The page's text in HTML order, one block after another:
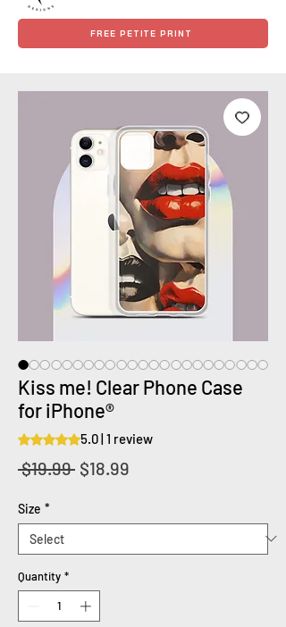
FREE PETITE PRINT
Kiss me! Clear Phone Case
for iPhone®
Rating is 5.0 out of five stars based on 1
5.0 | 1 review
$19.99 Regular
$18.99
Size *
Quantity *